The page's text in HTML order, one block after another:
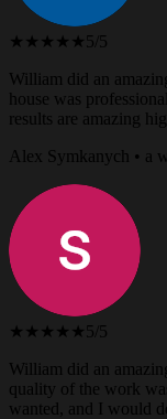
★★★★★ 5/5
William did an
house was
results are amazing
Alex Symkanych • a
★★★★★ 5/5
William did an
quality of the work
wanted, and I would